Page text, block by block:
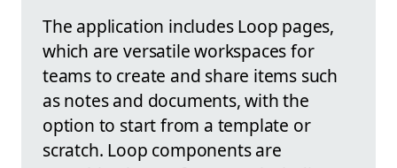
The application includes Loop pages,
which are versatile workspaces for
teams to create and share items such
as notes and documents, with the
option to start from a template or
scratch. Loop components are